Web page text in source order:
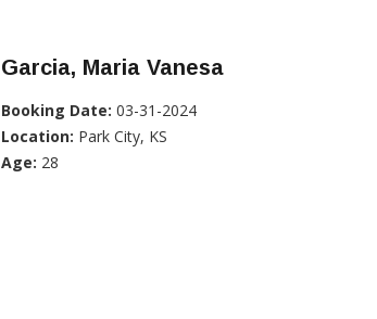
Garcia, Maria Vanesa
Booking Date: 03-31-2024
Location: Park City, KS
Age: 28